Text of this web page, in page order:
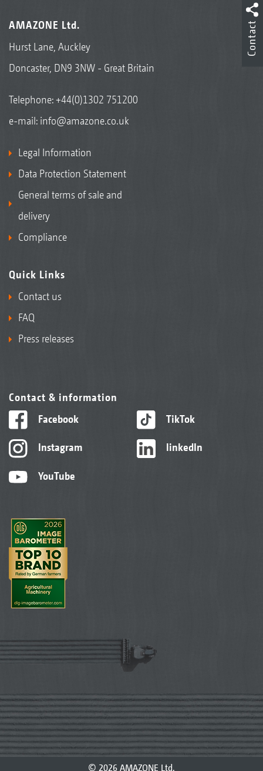
AMAZONE Ltd.
Hurst Lane, Auckley
Doncaster, DN9 3NW - Great Britain
Telephone:+44(0)1302 751200
e-mail: info@amazone.co.uk
Legal Information
Data Protection Statement
General terms of sale and
delivery
Compliance
Quick Links
Contact us
FAQ
Press releases
Contact & information
Facebook
Instagram
YouTube
TikTok
linkedIn
© 2026 AMAZONE Ltd.
Contact